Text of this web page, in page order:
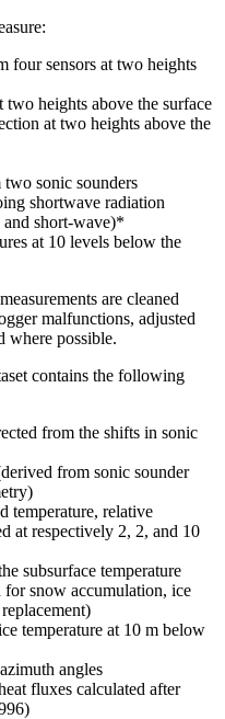
sensors at two heights
heights above the surface
at two heights above the
sonic sounders
shortwave radiation
short-wave)*
at 10 levels below the
are cleaned
malfunctions, adjusted
where possible.
contains the following
from the shifts in sonic
from sonic sounder
temperature, relative
at respectively 2, 2, and 10
subsurface temperature
for snow accumulation, ice
temperature at 10 m below
angles
fluxes calculated after